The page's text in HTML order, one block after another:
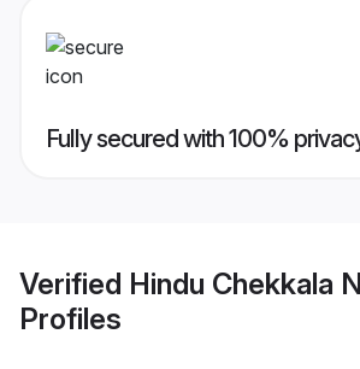
Fully secured with 100%
Verified Hindu Chekkala
Profiles